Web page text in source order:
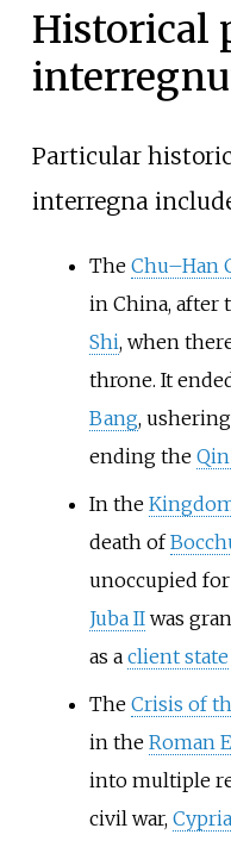
Historical
Particular
interregna
The Chu–Han
in China, after
Shi, when
throne. It
Bang,
ending the
In the
death of
unoccupied for
Juba IIwas
as a client state
The Crisis of
in the Roman
into multiple
civil war,